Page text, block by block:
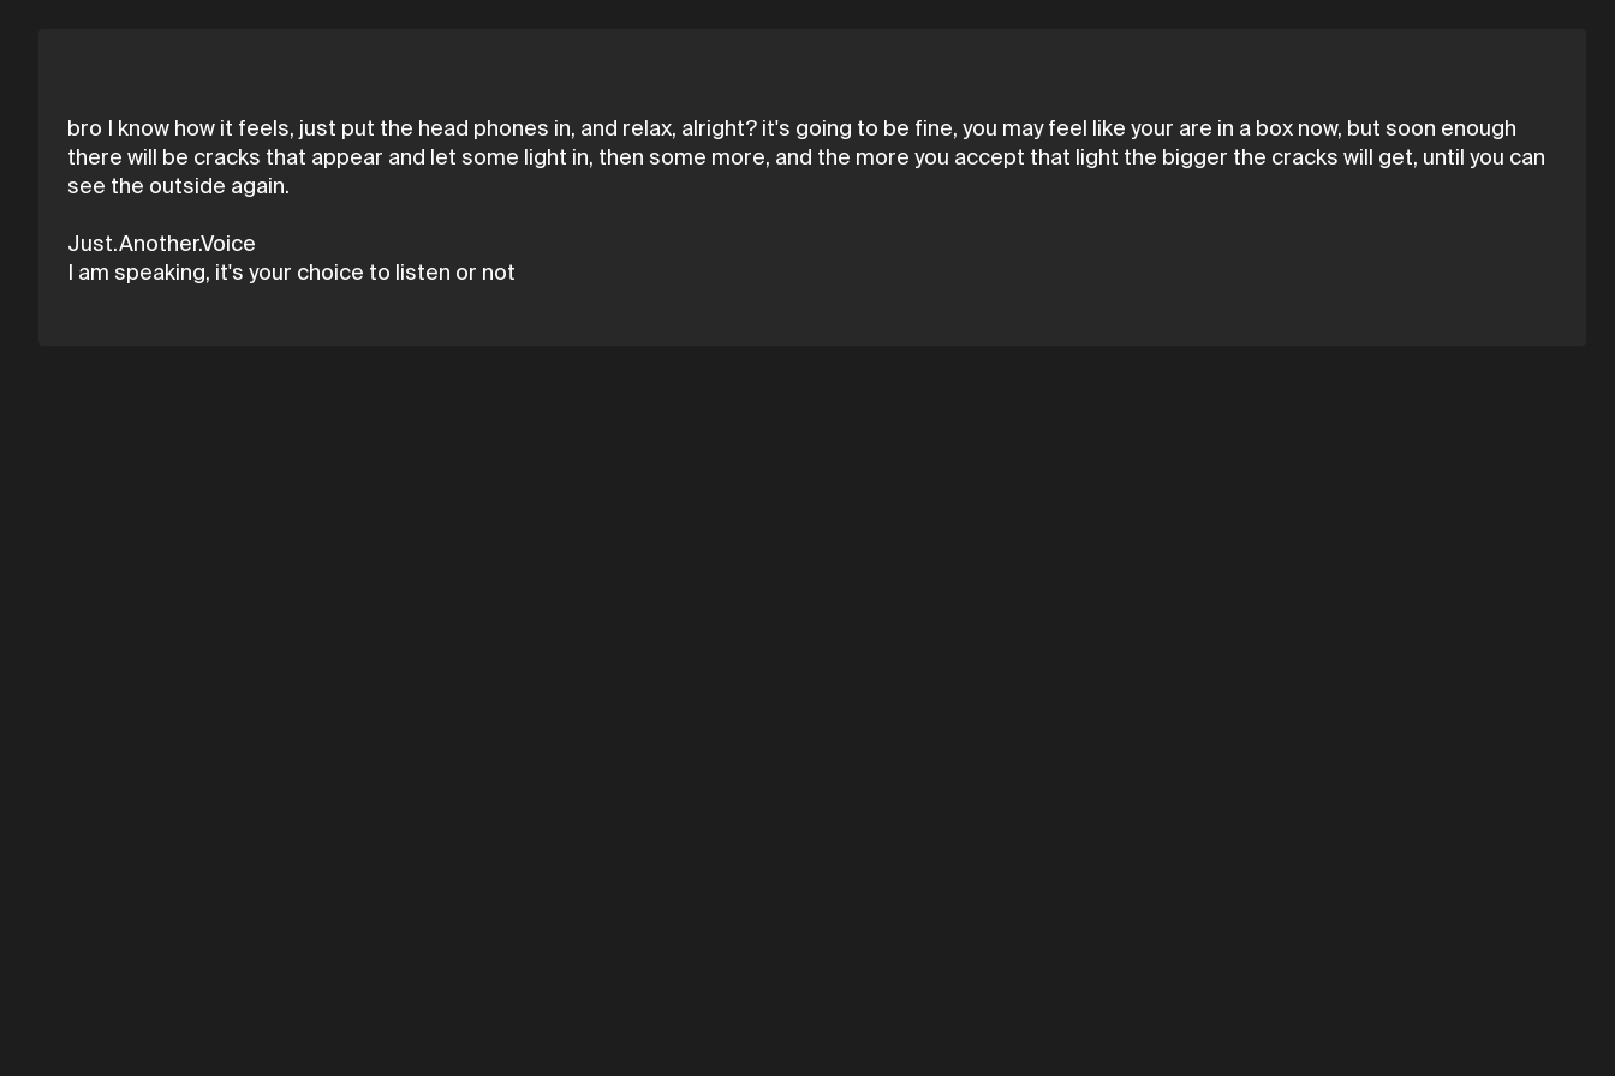
bro I know how it feels, just put the head phones in, and relax, alright? it's going to be fine, you may feel like your are in a box now, but soon enough
there will be cracks that appear and let some light in, then some more, and the more you accept that light the bigger the cracks will get, until you can
see the outside again.
Just.Another.Voice